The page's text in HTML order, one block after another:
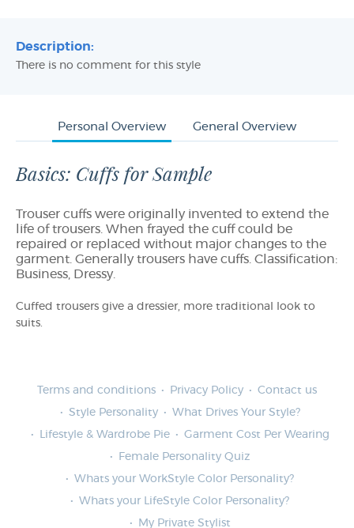
Description:
There is no comment for this style
Personal Overview General Overview
Basics: Cuffs for Sample
Trouser cuffs were originally invented to extend the
life of trousers. When frayed the cuff could be
repaired or replaced without major changes to the
garment. Generally trousers have cuffs. Classification:
Business, Dressy.
Cuffed trousers give a dressier, more traditional look to
suits.
Terms and conditions Privacy Policy
Contact us
Style Personality
What Drives Your Style?
Lifestyle & Wardrobe Pie
Garment Cost Per Wearing
Female Personality Quiz
Whats your WorkStyle Color Personality?
Whats your LifeStyle Color Personality?
My Private Stylist